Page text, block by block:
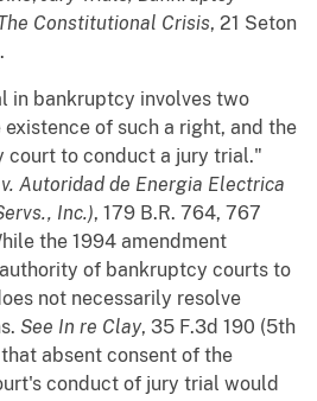
Constitutional Crisis, 21 Seton
in bankruptcy involves two
existence of such a right, and the
to conduct a jury trial."
Autoridad de Energia Electrica
Inc.), 179 B.R. 764, 767
the 1994 amendment
of bankruptcy courts to
not necessarily resolve
See In re Clay, 35 F.3d 190 (5th
absent consent of the
conduct of jury trial would